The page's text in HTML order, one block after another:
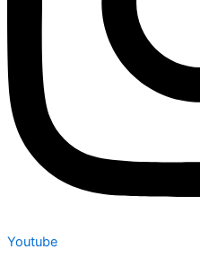
Youtube